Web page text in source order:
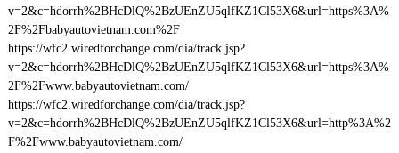
v=2&c=hdorrh%2BHcDlQ%2BzUEnZU5qlfKZ1Cl53X6&url=https%3A%
2F%2Fbabyautovietnam.com%2F
https://wfc2.wiredforchange.com/dia/track.jsp?
v=2&c=hdorrh%2BHcDlQ%2BzUEnZU5qlfKZ1Cl53X6&url=https%3A%
2F%2Fwww.babyautovietnam.com/
https://wfc2.wiredforchange.com/dia/track.jsp?
v=2&c=hdorrh%2BHcDlQ%2BzUEnZU5qlfKZ1Cl53X6&url=http%3A%2
F%2Fwww.babyautovietnam.com/